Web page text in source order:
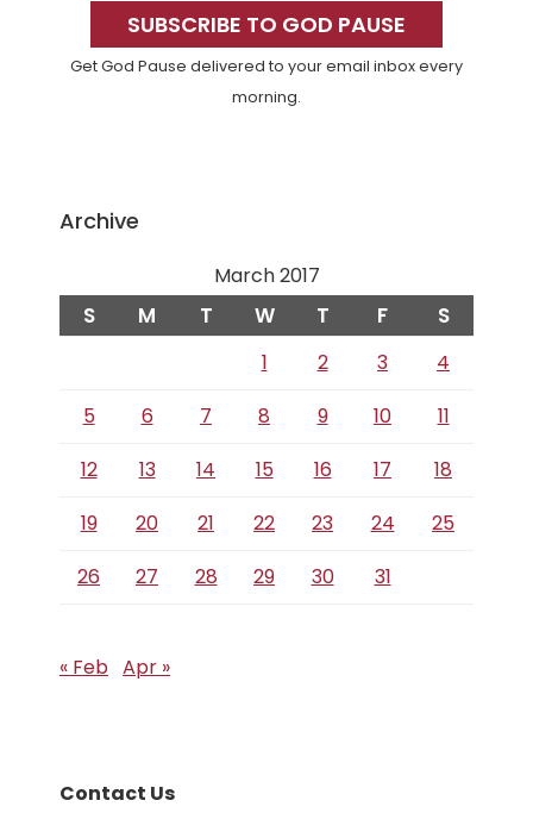
SidebarSUBSCRIBE TO GOD PAUSE
Get God Pause delivered to your email inbox every
morning.
Archive
March 2017
S M T W T F S
1 2 3
4
5
6 7 8 9 10
11
12
13 14 15 16 17
18
19
20 21 22 23 24
25
26
27 28 29 30 31
« Feb Apr »
Contact Us